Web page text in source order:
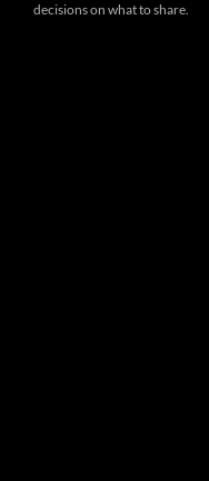
decisions on what to share.